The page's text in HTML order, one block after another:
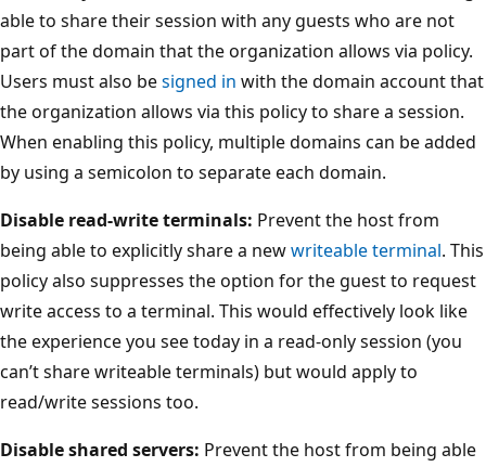
able to share their session with any guests who are not
part of the domain that the organization allows via policy.
Users must also besigned in with the domain account that
the organization allows via this policy to share a session.
When enabling this policy, multiple domains can be added
by using a semicolon to separate each domain.
Disable read-write terminals: Prevent the host from
being able to explicitly share a newwriteable terminal. This
policy also suppresses the option for the guest to request
write access to a terminal. This would effectively look like
the experience you see today in a read-only session (you
can’t share writeable terminals) but would apply to
read/write sessions too.
Disable shared servers: Prevent the host from being able